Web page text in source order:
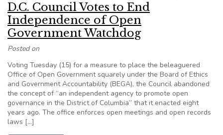
D.C. Council Votes to End
Independence of Open
Government Watchdog
Posted on
Voting Tuesday (15) for a measure to place the beleaguered
Office of Open Government squarely under the Board of Ethics
and Government Accountability (BEGA), the Council abandoned
the concept of “an independent agency to promote open
governance in the District of Columbia” that it enacted eight
years ago. The office enforces open meetings and open records
laws […]